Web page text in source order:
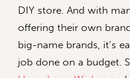
DIY store. And with
offering their own
big-name brands, it’s
job done on a budget.